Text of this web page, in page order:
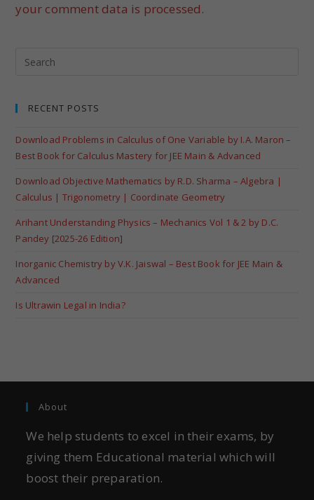
your comment data is processed.
RECENT POSTS
Download Problems in Calculus of One Variable by I.A. Maron –
Best Book for Calculus Mastery for JEE Main & Advanced
Download Objective Mathematics by R.D. Sharma – Algebra |
Calculus | Trigonometry | Coordinate Geometry
Arihant Understanding Physics – Mechanics Vol 1 & 2 by D.C.
Pandey [2025-26 Edition]
Inorganic Chemistry by V.K. Jaiswal – Best Book for JEE Main &
Advanced
Is Ultrawin Legal in India?
About
We help students to excel in their exams, by
giving them Educational material which will
boost their preparation.